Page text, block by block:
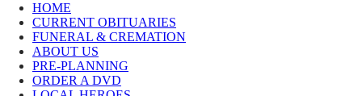
HOME
CURRENT OBITUARIES
FUNERAL & CREMATION
ABOUT US
PRE-PLANNING
ORDER A DVD